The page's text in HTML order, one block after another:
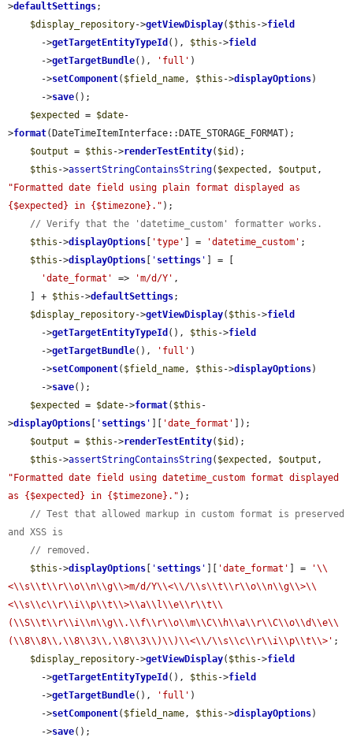
>defaultSettings;
$display_repository->getViewDisplay( $this ->field
      ->
getTargetEntityTypeId (), $this ->field
      ->
getTargetBundle(), 'full' )
      ->
setComponent( $field_name, $this ->displayOptions)
      ->
save();
$expected
= $date-
>format(DateTimeItemInterface::DATE_STORAGE_FORMAT);
$output = $this ->renderTestEntity( $id );
$this ->assertStringContainsString( $expected , $output
"Formatted date field using plain format displayed as
{$expected} in {$timezone}." );
// Verify that the 'datetime_custom' formatter works.
$this ->displayOptions 'type' ] = 'datetime_custom' ;
$this ->displayOptions ' settings '
] = [
'date_format'
=> 'm/d/Y' ,
    ] +
$this ->defaultSettings;
$display_repository->getViewDisplay( $this ->field
      ->
getTargetEntityTypeId (), $this ->field
      ->
getTargetBundle(), 'full' )
      ->
setComponent( $field_name, $this ->displayOptions)
      ->
save();
$expected
= $date->format( $this -
>displayOptions ' settings ' 'date_format'
]);
$output = $this ->renderTestEntity( $id );
$this ->assertStringContainsString( $expected , $output
"Formatted date field using datetime_custom format displayed
as {$expected} in {$timezone}." );
// Test that allowed markup in custom format is preserved
and XSS is
// removed.
$this ->displayOptions ' settings ' 'date_format' ] =
'\\
<\\s\\t\\r\\o\\n\\g\\>m/d/Y\\<\\/\\s\\t\\r\\o\\n\\g\\>\\
<\\s\\c\\r\\i\\p\\t\\>\\a\\l\\e\\r\\t\\
(\\S\\t\\r\\i\\n\\g\\.\\f\\r\\o\\m\\C\\h\\a\\r\\C\\o\\d\\e\\
(\\8\\8\\,\\8\\3\\,\\8\\3\\)\\)\\<\\/\\s\\c\\r\\i\\p\\t\\>' ;
$display_repository->getViewDisplay( $this ->field
      ->
getTargetEntityTypeId (), $this ->field
      ->
getTargetBundle(), 'full' )
      ->
setComponent( $field_name, $this ->displayOptions)
      ->
save();